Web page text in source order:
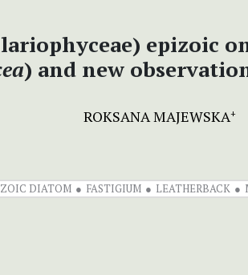
epizoic
) and new
ROKSANA MAJEWSKA+
DIATOM FASTIGIUM LEATHERBACK